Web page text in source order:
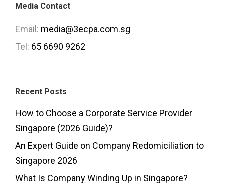
Media Contact
Email: media@3ecpa.com.sg
Tel: 65 6690 9262
Recent Posts
How to Choose a Corporate Service Provider
Singapore (2026 Guide)?
An Expert Guide on Company Redomiciliation to
Singapore 2026
What Is Company Winding Up in Singapore?